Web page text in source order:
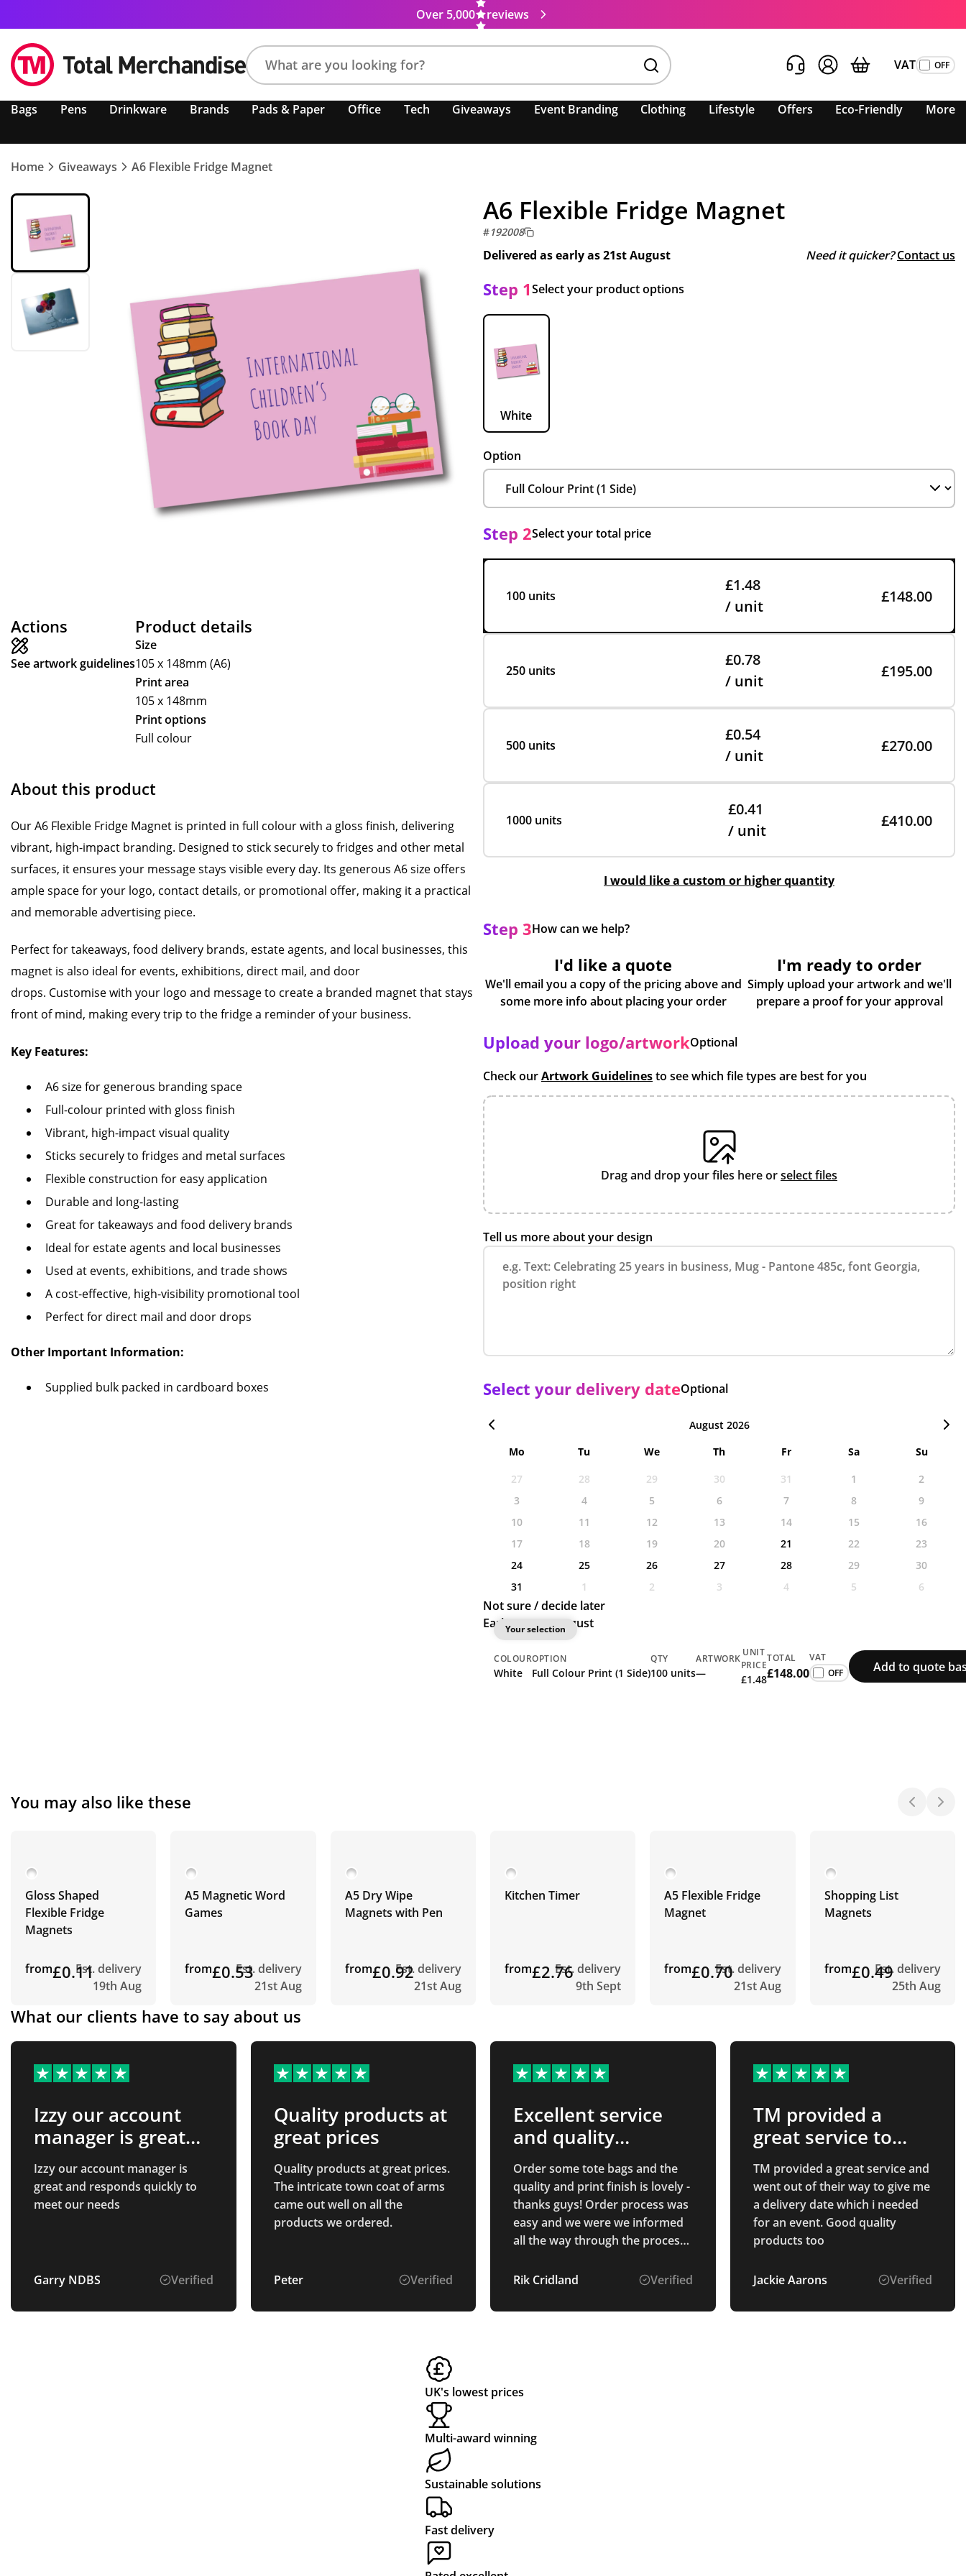
Over 5,000 reviews
product,
colour,
keyword
or
VAT
Bags Pens Drinkware Brands Pads & Paper Office Tech Giveaways Event Branding Clothing Lifestyle Offers Eco-Friendly More
Home Giveaways A6 Flexible Fridge Magnet
Actions
See artwork guidelines
Product details
Size
105 x 148mm (A6)
Print area
105 x 148mm
Print options
Full colour
About this product
Our A6 Flexible Fridge Magnet is printed in full colour with a gloss finish, delivering
vibrant, high-impact branding. Designed to stick securely to fridges and other metal
surfaces, it ensures your message stays visible every day. Its generous A6 size offers
ample space for your logo, contact details, or promotional offer, making it a practical
and memorable advertising piece.
Perfect for takeaways, food delivery brands, estate agents, and local businesses, this
magnet is also ideal for events, exhibitions, direct mail, and door
drops. Customise with your logo and message to create a branded magnet that stays
front of mind, making every trip to the fridge a reminder of your business.
Key Features:
A6 size for generous branding space
Full-colour printed with gloss finish
Vibrant, high-impact visual quality
Sticks securely to fridges and metal surfaces
Flexible construction for easy application
Durable and long-lasting
Great for takeaways and food delivery brands
Ideal for estate agents and local businesses
Used at events, exhibitions, and trade shows
A cost-effective, high-visibility promotional tool
Perfect for direct mail and door drops
Other Important Information:
Supplied bulk packed in cardboard boxes
A6 Flexible Fridge Magnet
#192008
Delivered as early as21st August Need it quicker? Contact us
Step 1Select your product options
White
Option
Step 2Select your total price
100 units
£1.48
/ unit
£148.00
250 units
£0.78
/ unit
£195.00
500 units
£0.54
/ unit
£270.00
1000 units
£0.41
/ unit
£410.00
I would like a custom or higher quantity
Step 3How can we help?
I'd like a quote
We'll email you a copy of the pricing above and
some more info about placing your order
I'm ready to order
Simply upload your artwork and we'll
prepare a proof for your approval
Upload your logo/artworkOptional
Check ourArtwork Guidelinesto see which file types are best for you
Drag and drop your files here orselect files
Tell us more about your design
Select your delivery dateOptional
August 2026
Mo
Tu We Th Fr Sa
Su
27
28 29 30 31 1
2
3
4 5 6 7 8
9
10
11 12 13 14 15
16
17
18 19 20 21 22
23
24
25 26 27 28 29
30
31
1 2 3 4 5 6
Not sure / decide later
Earliest: 21st August
Your selection
COLOUR
White
OPTION
Full Colour Print (1 Side)
QTY
100 units
ARTWORK
—
UNIT
PRICE
£1.48
TOTAL
£148.00
VAT
Add to quote
You may also like these
Gloss Shaped
Flexible Fridge
Magnets
from£0.11Est. delivery
19th Aug
A5 Magnetic Word
Games
from£0.53Est. delivery
21st Aug
A5 Dry Wipe
Magnets with Pen
from£0.92Est. delivery
21st Aug
Kitchen Timer
from£2.76Est. delivery
9th Sept
A5 Flexible Fridge
Magnet
from£0.70Est. delivery
21st Aug
Shopping List
Magnets
from£0.49Est. delivery
25th Aug
What our clients have to say about us
Izzy our account
manager is great
and…
Izzy our account manager is
great and responds quickly to
meet our needs
Garry NDBS Verified
Quality products at
great prices
Quality products at great prices.
The intricate town coat of arms
came out well on all the
products we ordered.
Peter Verified
Excellent service
and quality
product!
Order some tote bags and the
quality and print finish is lovely -
thanks guys! Order process was
easy and we were we informed
all the way through the process.
Rik Cridland
Verified
TM provided a
great service to
achieve my event
date
TM provided a great service and
went out of their way to give me
a delivery date which i needed
for an event. Good quality
products too
Jackie Aarons Verified
UK's lowest prices
Multi-award winning
Sustainable solutions
Fast delivery